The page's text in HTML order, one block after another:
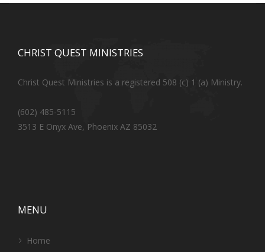
CHRIST QUEST MINISTRIES
Christ Quest Ministries is a registered 508 (c) 1 (a) Ministry.
(602) 485-5115
3513 E Onyx Ave, Phoenix AZ 85032
MENU
Home